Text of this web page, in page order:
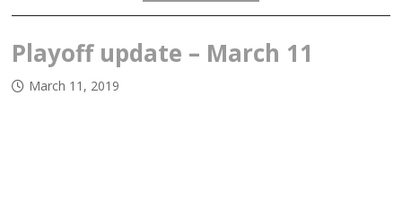
Playoff update – March 11
March 11, 2019